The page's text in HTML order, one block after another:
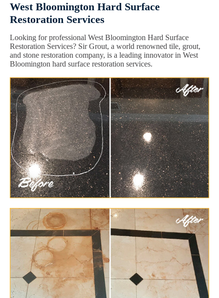
West Bloomington Hard Surface
Restoration Services
Looking for professional West Bloomington Hard Surface
Restoration Services? Sir Grout, a world renowned tile, grout,
and stone restoration company, is a leading innovator in West
Bloomington hard surface restoration services.